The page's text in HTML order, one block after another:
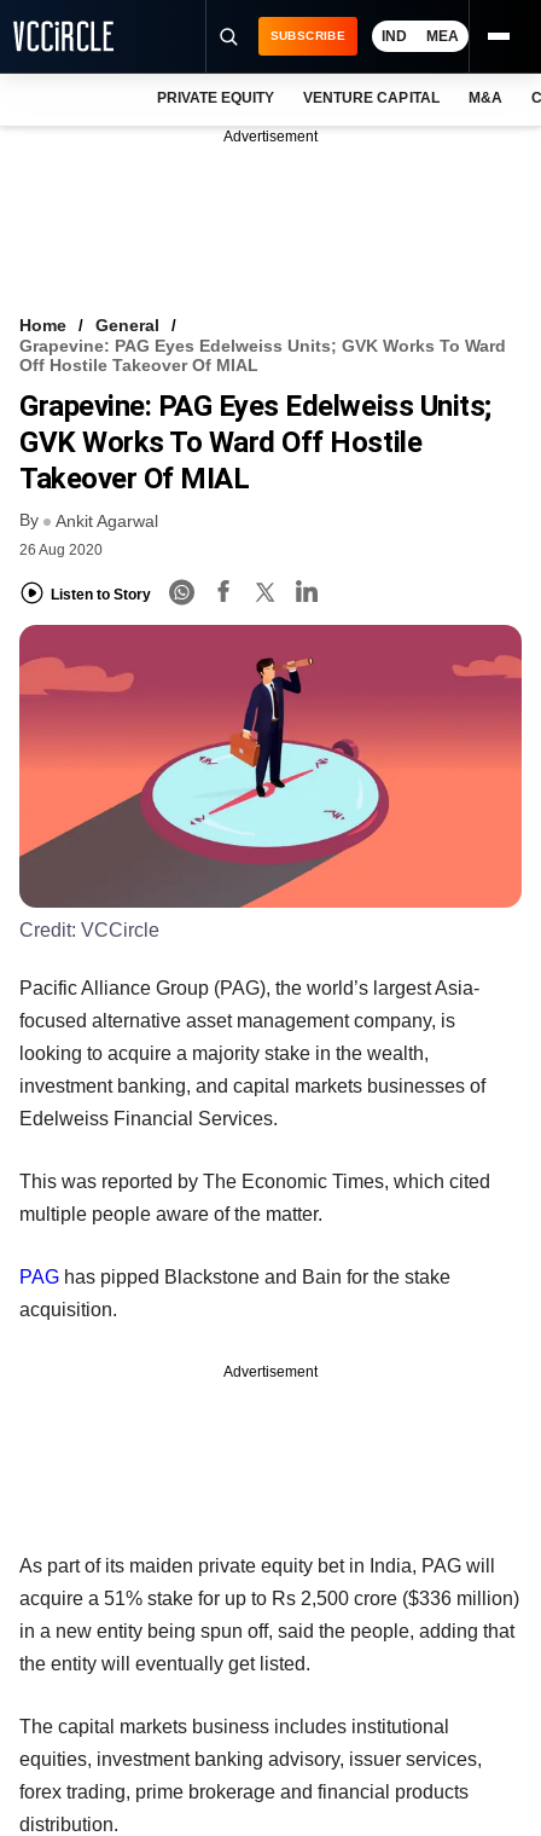
VCC INTELLIGENCE
FREE NEWSLETTER
SUBSCRIBE IND MEA
PRIVATE EQUITY VENTURE CAPITAL M&A
Advertisement
Home
General
Grapevine: PAG Eyes Edelweiss Units; GVK Works To Ward
Off Hostile Takeover Of MIAL
Grapevine: PAG Eyes Edelweiss Units;
GVK Works To Ward Off Hostile
Takeover Of MIAL
By Ankit Agarwal
26 Aug 2020
Listen to Story
Credit: VCCircle
Pacific Alliance Group (PAG), the world’s largest Asia-
focused alternative asset management company, is
looking to acquire a majority stake in the wealth,
investment banking, and capital markets businesses of
Edelweiss Financial Services.
This was reported by The Economic Times, which cited
multiple people aware of the matter.
PAG has pipped Blackstone and Bain for the stake
acquisition.
Advertisement
As part of its maiden private equity bet in India, PAG will
acquire a 51% stake for up to Rs 2,500 crore ($336 million)
in a new entity being spun off, said the people, adding that
the entity will eventually get listed.
The capital markets business includes institutional
equities, investment banking advisory, issuer services,
forex trading, prime brokerage and financial products
distribution.